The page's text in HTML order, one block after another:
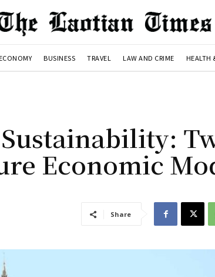
BUSINESS TRAVEL LAW AND CRIME HEALTH
Economic
Share